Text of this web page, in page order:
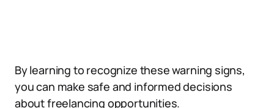
By learning to recognize these warning signs,
you can make safe and informed decisions
about freelancing opportunities.